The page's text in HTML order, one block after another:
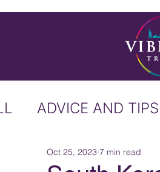
ADVICE AND TIPS
ICELAND IRELAND
Oct 25, 2023 7 min read